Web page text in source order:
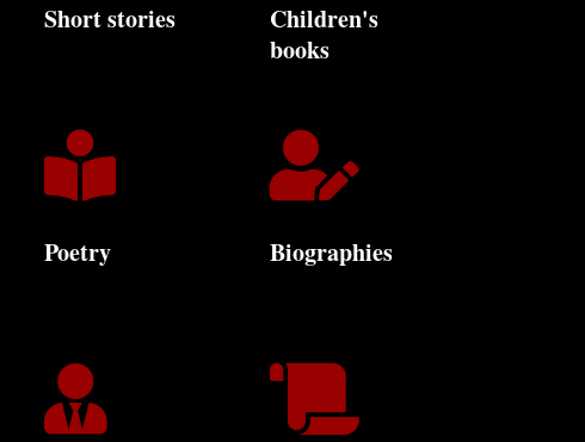
Short stories
Children's
books

Poetry

Biographies
 